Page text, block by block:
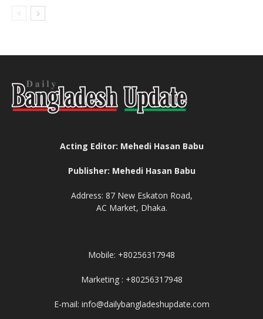
Acting Editor: Mehedi Hasan Babu
Publisher: Mehedi Hasan Babu
Address: 87 New Eskaton Road,
AC Market, Dhaka.
Mobile: +80256317948
Marketing : +80256317948
E-mail: info@dailybangladeshupdate.com